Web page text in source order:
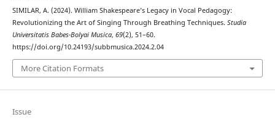
SIMILAR, A. (2024). William Shakespeare’s Legacy in Vocal Pedagogy:
Revolutionizing the Art of Singing Through Breathing Techniques. Studia
Universitatis Babes-Bolyai Musica, 69(2), 51–60.
https://doi.org/10.24193/subbmusica.2024.2.04
More Citation Formats
Issue